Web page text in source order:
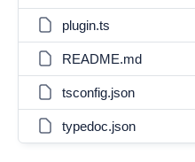
plugin.ts
README.md
tsconfig.json
typedoc.json